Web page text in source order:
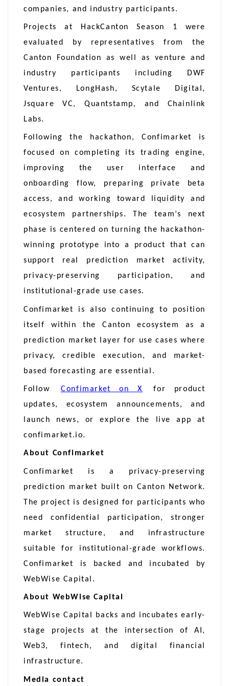
companies, and industry participants.
Projects at HackCanton Season 1 were
evaluated by representatives from the
Canton Foundation as well as venture and
industry participants including DWF
Ventures, LongHash, Scytale Digital,
Jsquare VC, Quantstamp, and Chainlink
Labs.
Following the hackathon, Confimarket is
focused on completing its trading engine,
improving the user interface and
onboarding flow, preparing private beta
access, and working toward liquidity and
ecosystem partnerships. The team’s next
phase is centered on turning the hackathon-
winning prototype into a product that can
support real prediction market activity,
privacy-preserving participation, and
institutional-grade use cases.
Confimarket is also continuing to position
itself within the Canton ecosystem as a
prediction market layer for use cases where
privacy, credible execution, and market-
based forecasting are essential.
Follow Confimarket on X
for product
updates, ecosystem announcements, and
launch news, or explore the live app at
confimarket.io.
About Confimarket
Confimarket is a privacy-preserving
prediction market built on Canton Network.
The project is designed for participants who
need confidential participation, stronger
market structure, and infrastructure
suitable for institutional-grade workflows.
Confimarket is backed and incubated by
WebWise Capital.
About WebWise Capital
WebWise Capital backs and incubates early-
stage projects at the intersection of AI,
Web3, fintech, and digital financial
infrastructure.
Media contact